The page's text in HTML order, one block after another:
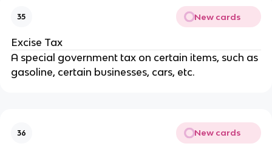
35 New cards
Excise Tax
A special government tax on certain items, such as
gasoline, certain businesses, cars, etc.
36 New cards